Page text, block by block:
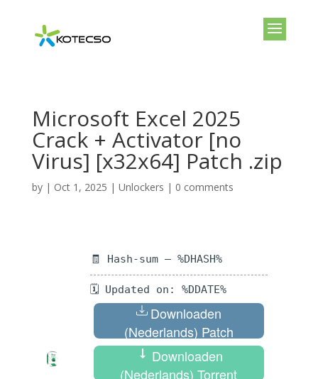
Microsoft Excel 2025
Crack + Activator [no
Virus] [x32x64] Patch .zip
by | Oct 1, 2025 | Unlockers | 0 comments
🧾 Hash-sum — %DHASH%
🗓 Updated on: %DDATE%
Downloaden
(Nederlands) Patch
Downloaden
(Nederlands) Torrent